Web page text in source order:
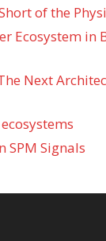
of the
Ecosystem
Next
SPM Signals